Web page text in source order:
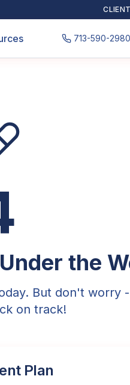
713-590-2980
the
But don't worry
on track!
Plan